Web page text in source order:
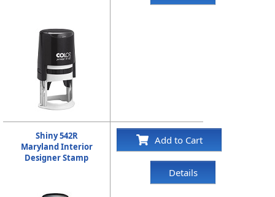
Shiny 542R
Maryland Interior
Designer Stamp
Add to Cart
Details